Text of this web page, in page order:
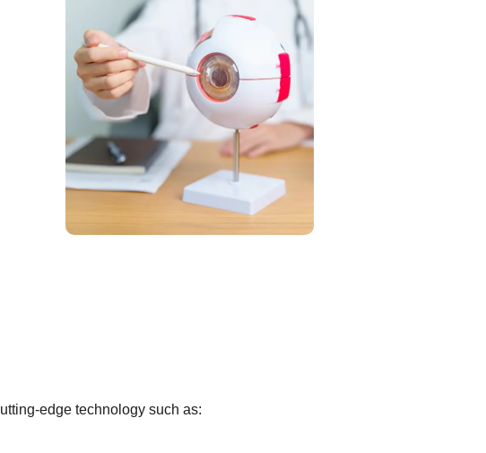
edge technology such as: